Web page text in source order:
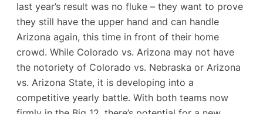
last year’s result was no fluke – they want to prove
they still have the upper hand and can handle
Arizona again, this time in front of their home
crowd. While Colorado vs. Arizona may not have
the notoriety of Colorado vs. Nebraska or Arizona
vs. Arizona State, it is developing into a
competitive yearly battle. With both teams now